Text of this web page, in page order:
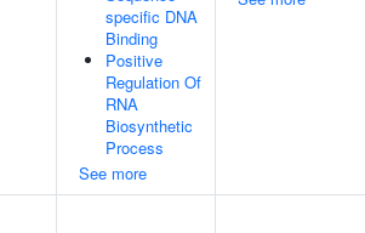
specific DNA
Binding
Positive
Regulation Of
RNA
Biosynthetic
Process
See more